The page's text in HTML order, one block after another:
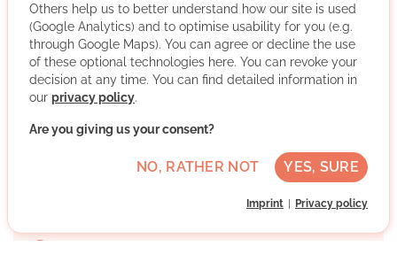
Hilfe on a full-time and voluntary basis. We run
daycare centers, children's and youth facilities and
care for elderly people in their own homes. We are
active in refugee aid and civil protection, train our
young people in youth groups and ensure safety at
events with paramedics. Become a part of it too!
Others help us to better understand how our site is used
(Google Analytics) and to optimise usability for you (e.g.
through Google Maps). You can agree or decline the use
of these optional technologies here. You can revoke your
decision at any time. You can find detailed information in
our privacy policy.
Are you giving us your consent?
NO, RATHER NOT YES, SURE
Imprint Privacy policy